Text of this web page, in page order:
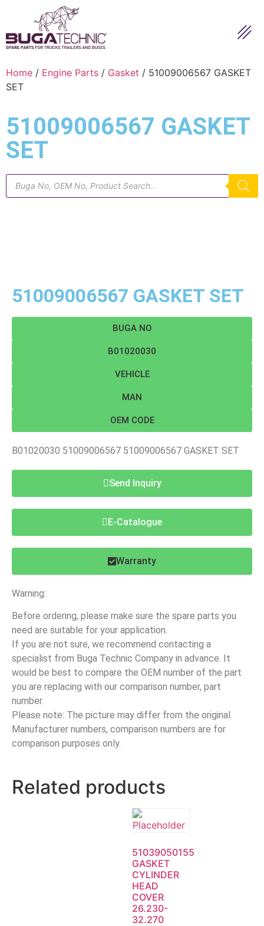
Home / Engine Parts / Gasket / 51009006567 GASKET
SET
51009006567 GASKET
SET
51009006567 GASKET SET
BUGA NO
B01020030
VEHICLE
MAN
OEM CODE
B01020030 51009006567 51009006567 GASKET SET
Send Inquiry
E-Catalogue
Warranty
Warning:
Before ordering, please make sure the spare parts you
need are suitable for your application.
If you are not sure, we recommend contacting a
specialist from Buga Technic Company in advance. It
would be best to compare the OEM number of the part
you are replacing with our comparison number, part
number.
Please note: The picture may differ from the original.
Manufacturer numbers, comparison numbers are for
comparison purposes only.
Related products
51039050155
GASKET
CYLINDER
HEAD
COVER
26.230-
32.270